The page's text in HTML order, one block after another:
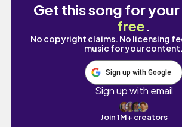
Get this song for
free.
No copyright claims. No licensing
music for your content.
Sign up with Google
Sign up with email
Join 1M+ creators